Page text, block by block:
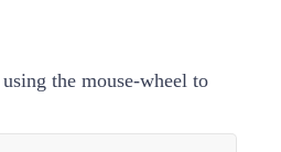
the mouse-wheel to